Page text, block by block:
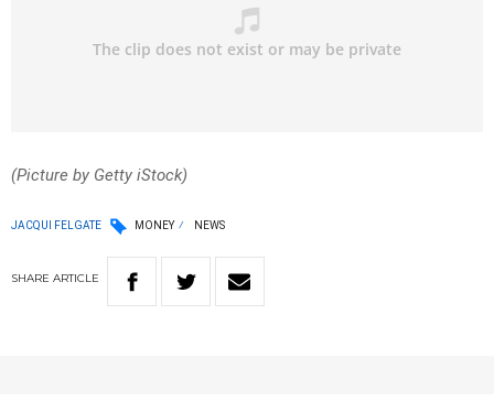
(Picture by Getty iStock)
JACQUI FELGATE MONEY NEWS
SHARE ARTICLE